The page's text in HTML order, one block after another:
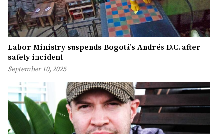
Labor Ministry suspends Bogotá’s Andrés D.C. after
safety incident
September 10, 2025